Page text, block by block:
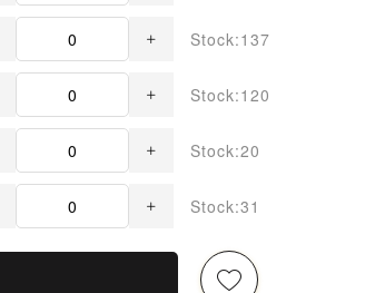
Stock:137
Stock:120
Stock:20
Stock:31